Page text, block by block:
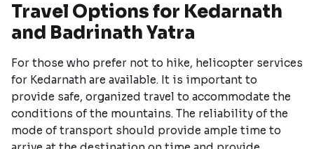
Travel Options for Kedarnath
and Badrinath Yatra
For those who prefer not to hike, helicopter services
for Kedarnath are available. It is important to
provide safe, organized travel to accommodate the
conditions of the mountains. The reliability of the
mode of transport should provide ample time to